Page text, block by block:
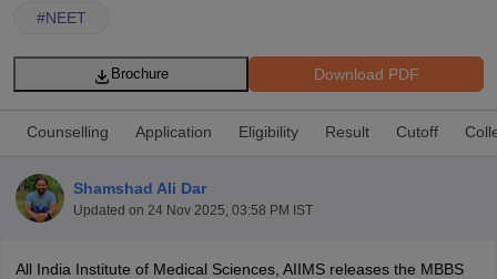
#NEET
Download PDF
Brochure
Counselling Application Eligibility Result Cutoff
Shamshad Ali Dar
Updated on 24 Nov 2025, 03:58 PM IST
All India Institute of Medical Sciences, AIIMS releases the MBBS